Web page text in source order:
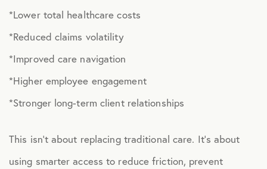
Chiropractic
Dental
Diabetic Supplies
Diagnostic Imaging
Hearing
Lab Testing
ManifestRx Prescription Discount Program
*Lower total healthcare costs
*Reduced claims volatility
*Improved care navigation
*Higher employee engagement
*Stronger long-term client relationships
This isn’t about replacing traditional care. It’s about
using smarter access to reduce friction, prevent